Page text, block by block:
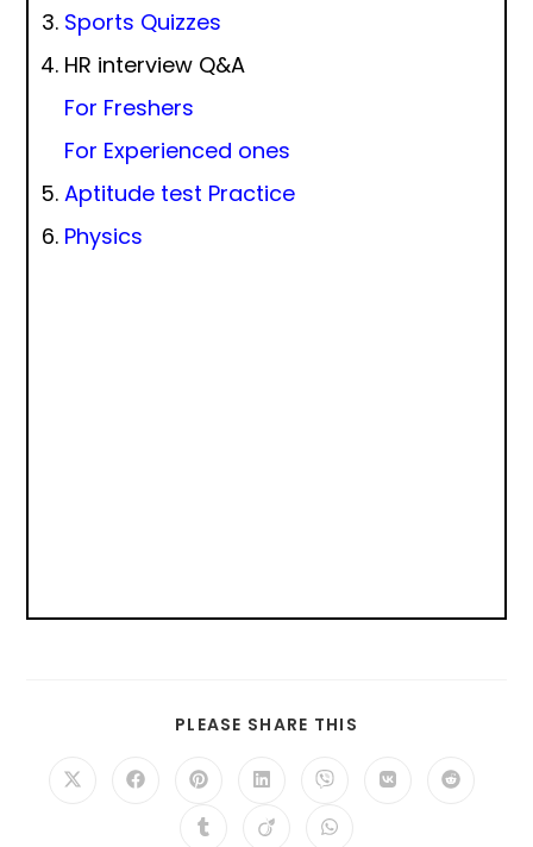
Sports Quizzes
HR interview Q&A
For Freshers
For Experienced ones
Aptitude test Practice
Physics
PLEASE SHARE THIS